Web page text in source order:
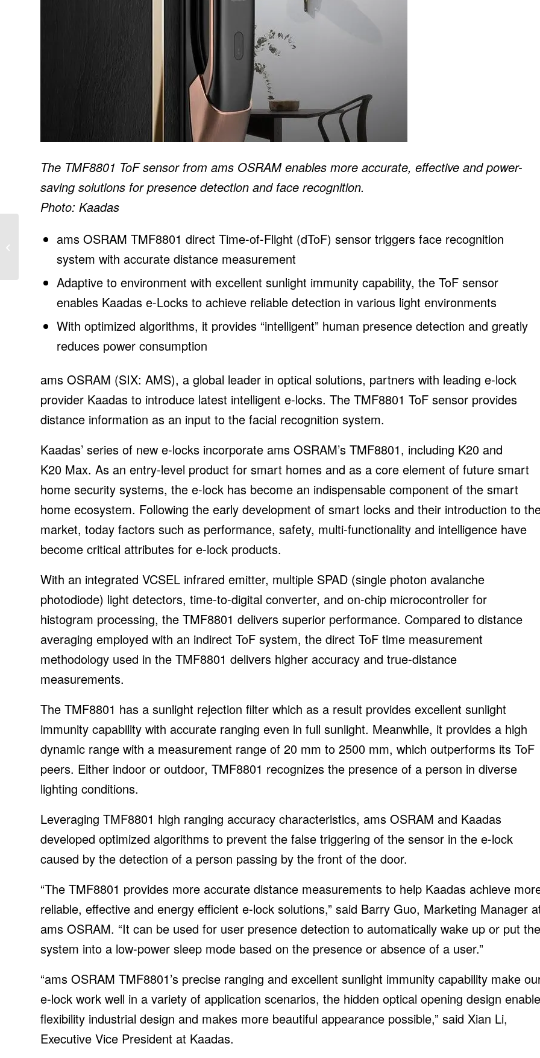
The TMF8801 ToF sensor from ams OSRAM enables more accurate, effective and power-
saving solutions for presence detection and face recognition.
Photo: Kaadas
ams OSRAM TMF8801 direct Time-of-Flight (dToF) sensor triggers face recognition
system with accurate distance measurement
Adaptive to environment with excellent sunlight immunity capability, the ToF sensor
enables Kaadas e-Locks to achieve reliable detection in various light environments
With optimized algorithms, it provides “intelligent” human presence detection and greatly
reduces power consumption
ams OSRAM (SIX: AMS), a global leader in optical solutions, partners with leading e-lock
provider Kaadas to introduce latest intelligent e-locks. The TMF8801 ToF sensor provides
distance information as an input to the facial recognition system.
Kaadas’ series of new e-locks incorporate ams OSRAM’s TMF8801, including K20 and
K20 Max. As an entry-level product for smart homes and as a core element of future smart
home security systems, the e-lock has become an indispensable component of the smart
home ecosystem. Following the early development of smart locks and their introduction to
market, today factors such as performance, safety, multi-functionality and intelligence have
become critical attributes for e-lock products.
With an integrated VCSEL infrared emitter, multiple SPAD (single photon avalanche
photodiode) light detectors, time-to-digital converter, and on-chip microcontroller for
histogram processing, the TMF8801 delivers superior performance. Compared to distance
averaging employed with an indirect ToF system, the direct ToF time measurement
methodology used in the TMF8801 delivers higher accuracy and true-distance
measurements.
The TMF8801 has a sunlight rejection filter which as a result provides excellent sunlight
immunity capability with accurate ranging even in full sunlight. Meanwhile, it provides a high
dynamic range with a measurement range of 20 mm to 2500 mm, which outperforms its ToF
peers. Either indoor or outdoor, TMF8801 recognizes the presence of a person in diverse
lighting conditions.
Leveraging TMF8801 high ranging accuracy characteristics, ams OSRAM and Kaadas
developed optimized algorithms to prevent the false triggering of the sensor in the e-lock
caused by the detection of a person passing by the front of the door.
“The TMF8801 provides more accurate distance measurements to help Kaadas achieve
reliable, effective and energy efficient e-lock solutions,” said Barry Guo, Marketing Manager
ams OSRAM. “It can be used for user presence detection to automatically wake up or put the
system into a low-power sleep mode based on the presence or absence of a user.”
“ams OSRAM TMF8801’s precise ranging and excellent sunlight immunity capability make
e-lock work well in a variety of application scenarios, the hidden optical opening design enable
flexibility industrial design and makes more beautiful appearance possible,” said Xian Li,
Executive Vice President at Kaadas.
Commission eliminates
grid access fee for solar
custome...